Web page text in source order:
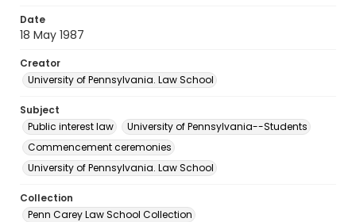
Date
18 May 1987
Creator
University of Pennsylvania. Law School
Subject
Public interest law
University of Pennsylvania--Students
Commencement ceremonies
University of Pennsylvania. Law School
Collection
Penn Carey Law School Collection